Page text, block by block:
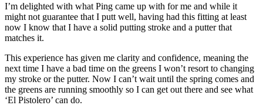
I’m delighted with what Ping came up with for me and while it
might not guarantee that I putt well, having had this fitting at least
now I know that I have a solid putting stroke and a putter that
matches it.
This experience has given me clarity and confidence, meaning the
next time I have a bad time on the greens I won’t resort to changing
my stroke or the putter. Now I can’t wait until the spring comes and
the greens are running smoothly so I can get out there and see what
‘El Pistolero’ can do.